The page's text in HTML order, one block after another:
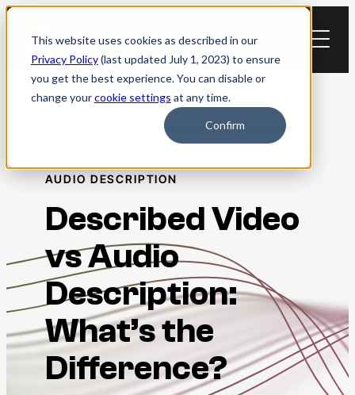
This website uses cookies as described in our
Privacy Policy(last updated July 1, 2023) to ensure
you get the best experience. You can disable or
change yourcookie settings at any time.
Confirm
Skip
content
AUDIO DESCRIPTION
Described Video
vs Audio
Description:
What’s the
Difference?